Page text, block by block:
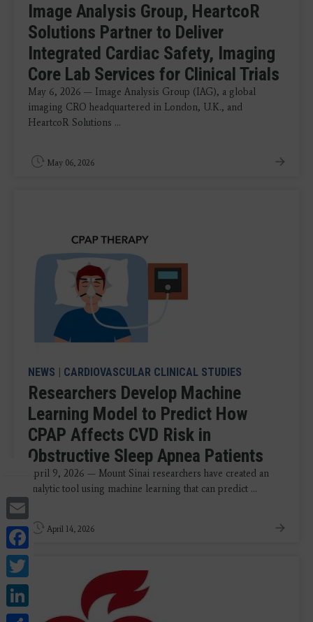
Facebook
LinkedIn
Image Analysis Group, HeartcoR
Solutions Partner to Deliver
Integrated Cardiac Safety, Imaging
Core Lab Services for Clinical Trials
May 6, 2026 — Image Analysis Group (IAG), a global
imaging CRO headquartered in London, U.K., and
HeartcoR Solutions ...
May 06, 2026
NEWS CARDIOVASCULAR CLINICAL STUDIES
Researchers Develop Machine
Learning Model to Predict How
CPAP Affects CVD Risk in
Obstructive Sleep Apnea Patients
April 9, 2026 — Mount Sinai researchers have created an
analytic tool using machine learning that can predict ...
April 14, 2026